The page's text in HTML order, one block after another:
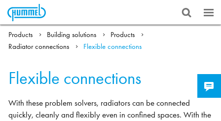
Products Building solutions
Products
Radiator connections
Flexible connections
Flexible connections
With these problem solvers, radiators can be connected
quickly, cleanly and flexibly even in confined spaces. With the